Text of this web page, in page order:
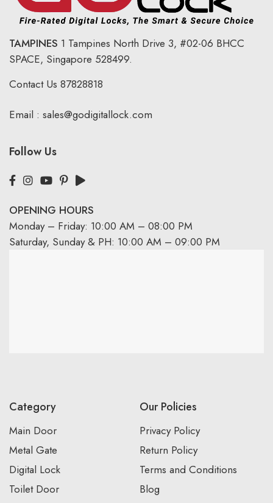
TAMPINES 1 Tampines North Drive 3, #02-06 BHCC
SPACE, Singapore 528499.
Contact Us 87828818
Email : sales@godigitallock.com
Follow Us
OPENING HOURS
Monday – Friday: 10:00 AM – 08:00 PM
Saturday, Sunday & PH: 10:00 AM – 09:00 PM
Category
Main Door
Metal Gate
Digital Lock
Toilet Door
Our Policies
Privacy Policy
Return Policy
Terms and Conditions
Blog